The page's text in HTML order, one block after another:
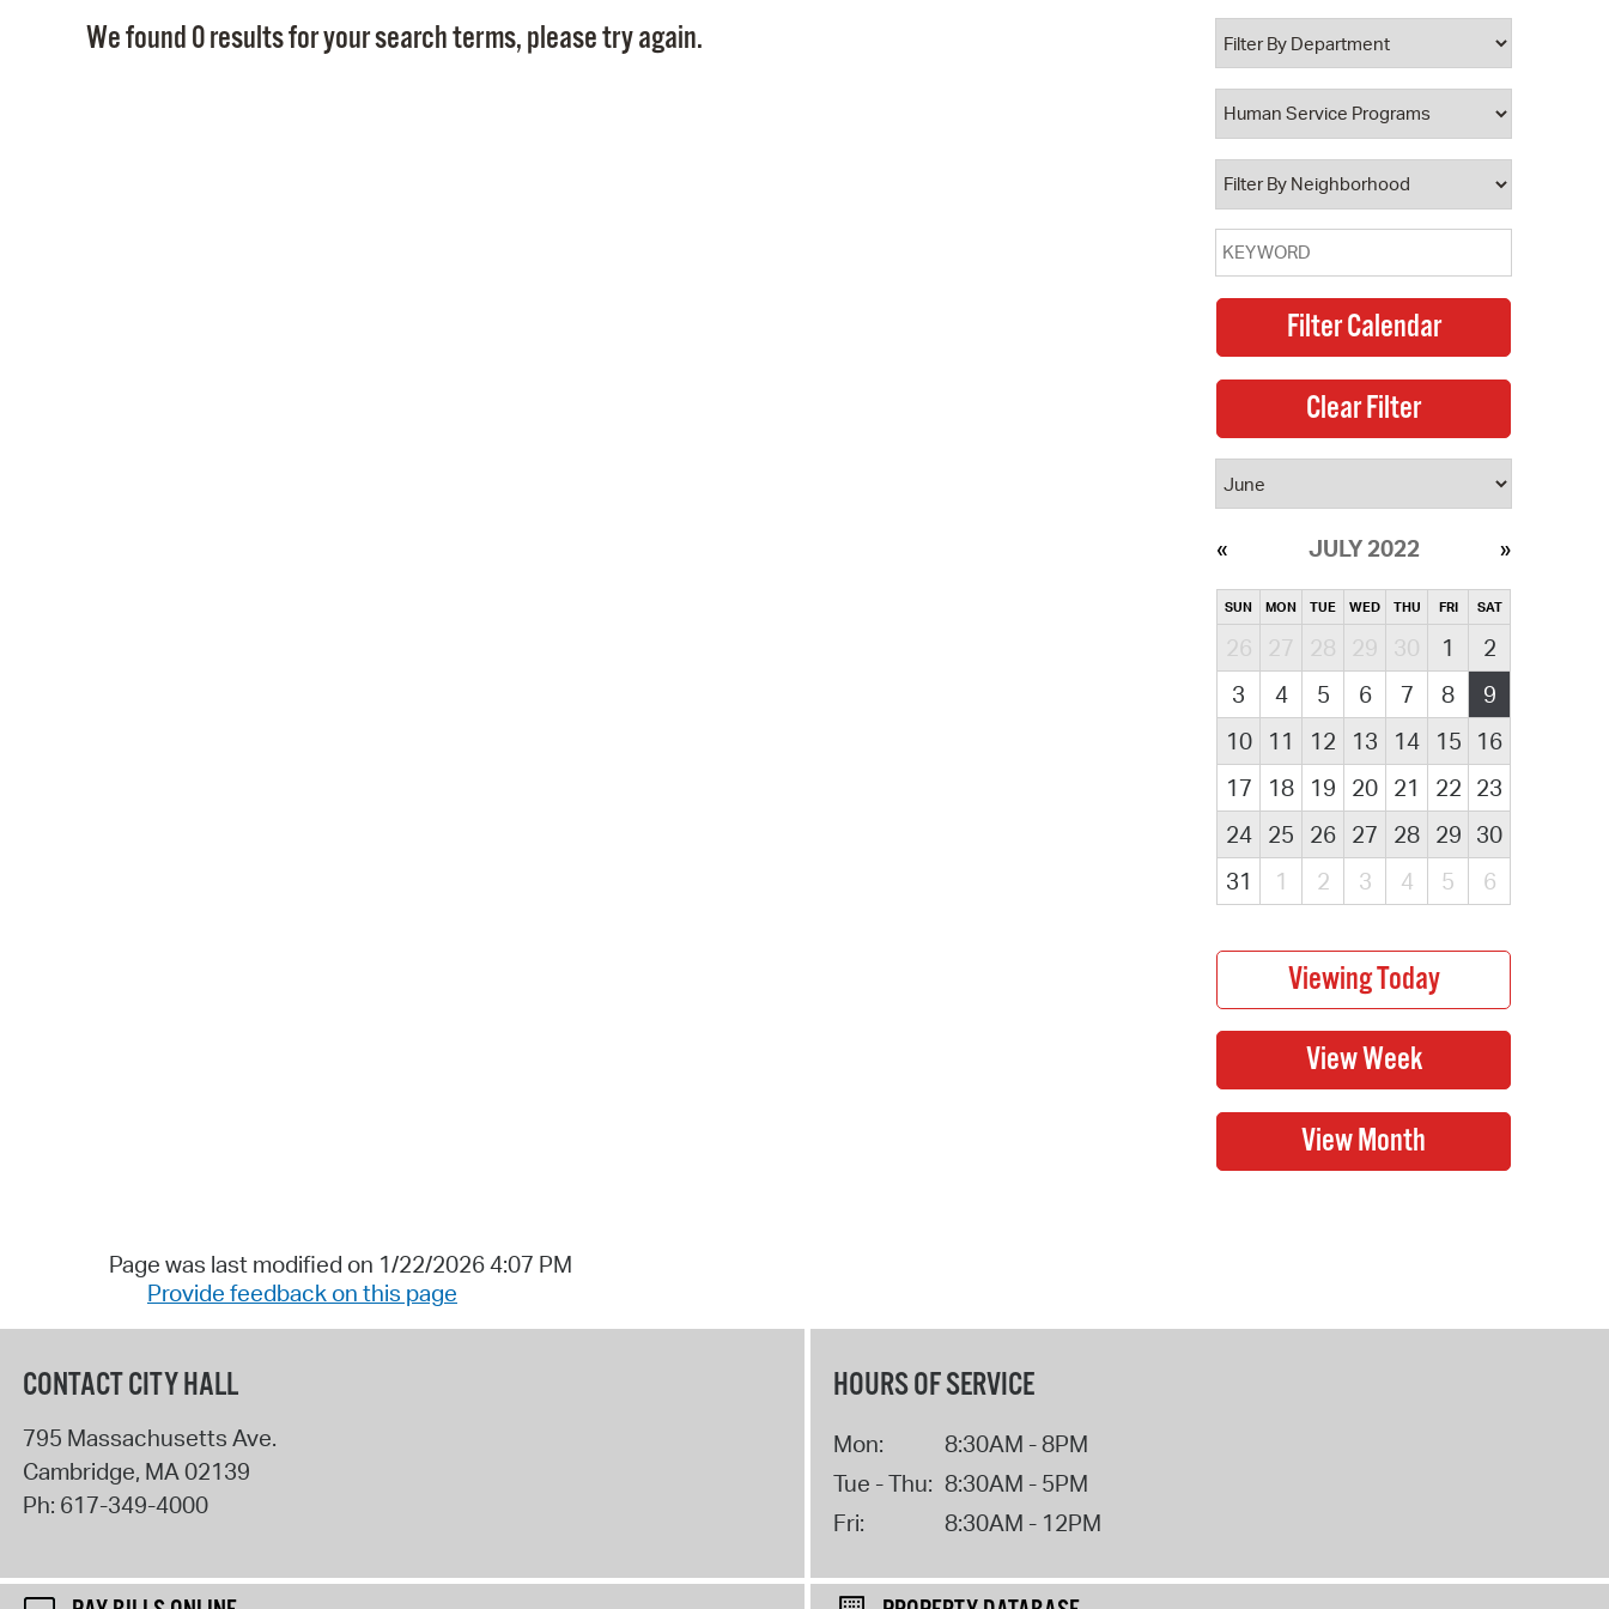
Property Database
Watch City Council
We found 0 results for your search terms, please try again.
JULY 2022
SUN MON TUE WED THU FRI SAT
26 27 28 29 30 1
2
3
4 5 6 7 8
9
10
11 12 13 14 15
16
17
18 19 20 21 22 23
24
25 26 27 28 29 30
31
1 2 3 4 5 6
Page was last modified on 1/22/2026 4:07 PM
Provide feedback on this page
CONTACT CITY HALL
795 Massachusetts Ave.
Cambridge, MA02139
Ph: 617-349-4000
HOURS OF SERVICE
Mon:
8:30AM - 8PM
Tue - Thu: 8:30AM - 5PM
Fri:
8:30AM - 12PM